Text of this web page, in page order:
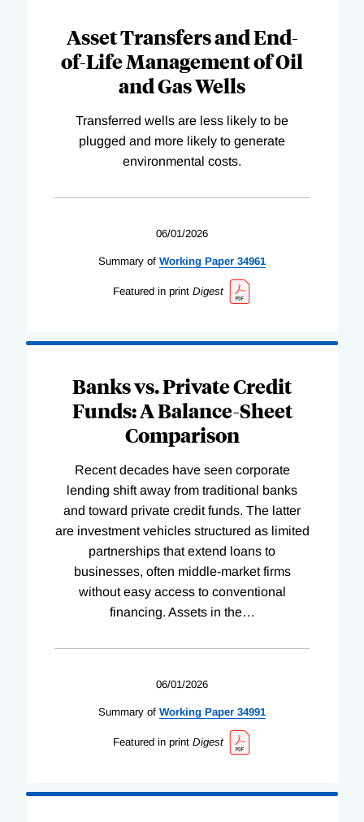
Asset Transfers and End-
of-Life Management of Oil
and Gas Wells
Transferred wells are less likely to be
plugged and more likely to generate
environmental costs.
06/01/2026
Summary of Working Paper 34961
Featured in print Digest
Banks vs. Private Credit
Funds: A Balance-Sheet
Comparison
Recent decades have seen corporate
lending shift away from traditional banks
and toward private credit funds. The latter
are investment vehicles structured as limited
partnerships that extend loans to
businesses, often middle-market firms
without easy access to conventional
financing. Assets in the…
06/01/2026
Summary of Working Paper 34991
Featured in print Digest